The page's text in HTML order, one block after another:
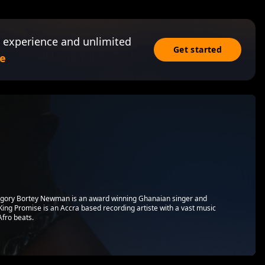
and unlimited
Get started
Bortey Newman is an award winning Ghanaian singer and
Promise is an Accra based recording artiste with a vast music
beats.